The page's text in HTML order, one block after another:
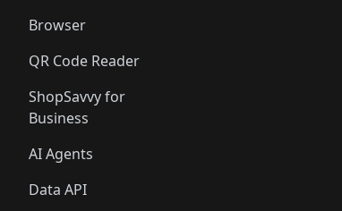
Browser
QR Code Reader
ShopSavvy for
Business
AI Agents
Data API